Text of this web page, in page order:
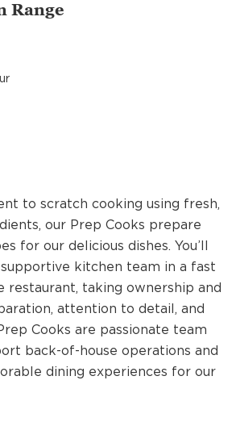
CENTER
Range
to scratch cooking using fresh,
our Prep Cooks prepare
for our delicious dishes. You’ll
kitchen team in a fast
restaurant, taking ownership and
attention to detail, and
Cooks are passionate team
back-of-house operations and
dining experiences for our